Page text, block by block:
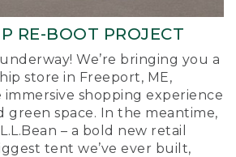
RE-BOOT PROJECT
We’re bringing you a
store in Freeport, ME,
shopping experience
green space. In the meantime,
– a bold new retail
tent we’ve ever built,